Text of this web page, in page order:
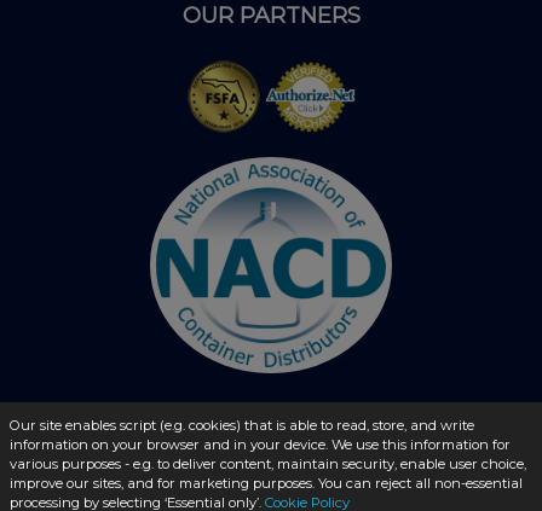
OUR PARTNERS
© 2026 - liquidbottles.com All Rights Reserved
Our site enables script (e.g. cookies) that is able to read, store, and write
information on your browser and in your device. We use this information for
various purposes - e.g. to deliver content, maintain security, enable user choice,
improve our sites, and for marketing purposes. You can reject all non-essential
processing by selecting ‘Essential only’. Cookie Policy